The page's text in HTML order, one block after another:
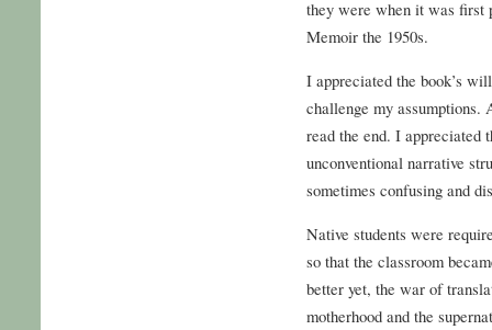
they were when it was first
Memoir the 1950s.
I appreciated the book’s
challenge my
read the end. I appreciated
unconventional narrative
sometimes confusing and
Native students were
so that the classroom
better yet, the war of
motherhood and the